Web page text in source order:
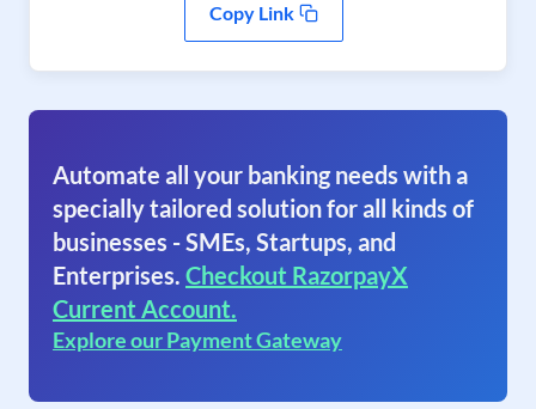
Copy Link
Automate all your banking needs with a
specially tailored solution for all kinds of
businesses - SMEs, Startups, and
Enterprises. Checkout RazorpayX
Current Account.
Explore our Payment Gateway